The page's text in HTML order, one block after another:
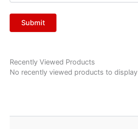
Recently Viewed Products
No recently viewed products to display